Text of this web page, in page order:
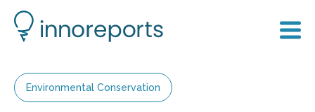
Environmental Conservation